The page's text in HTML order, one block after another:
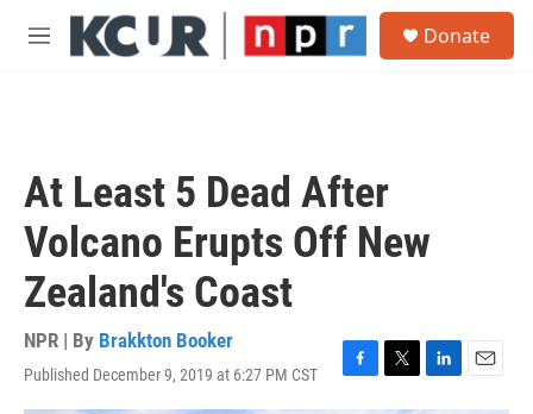
Skip to main content
M
Donate
At Least 5 Dead After
Volcano Erupts Off New
Zealand's Coast
NPR | By Brakkton Booker
Published December 9, 2019 at 6:27 PM CST
F
a
T
w
L
i
E
m